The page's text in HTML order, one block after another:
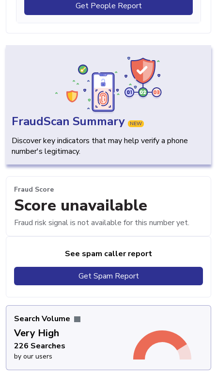
Get People Report
FraudScan Summary NEW
Discover key indicators that may help verify a phone
number's legitimacy.
Fraud Score
Score unavailable
Fraud risk signal is not available for this number yet.
See spam caller report
Get Spam Report
Search Volume
Very High
226 Searches
by our users